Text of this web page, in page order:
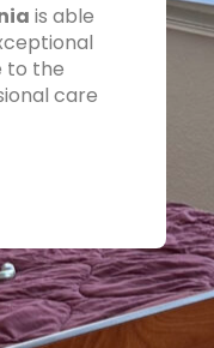
is able
to the
care